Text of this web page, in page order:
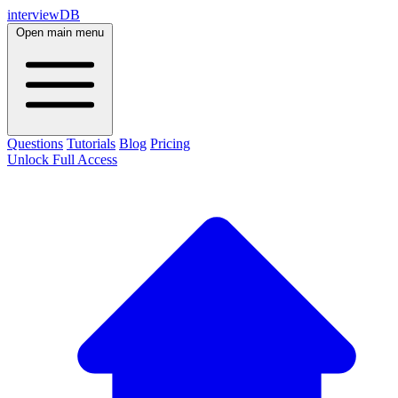
interviewDB
Open main menu
Questions Tutorials Blog Pricing
Unlock Full Access